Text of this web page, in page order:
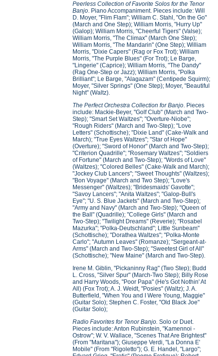
Peerless Collection of Favorite Solos for the Tenor
Banjo. Piano Accompaniment. Pieces include: Will
D. Moyer, "Flim Flam"; William C. Stahl, "On the Go"
(March and One Step); William Morris, "Hurry Up"
(Galop); William Morris, "Cheerful Tigers" (Valse);
William Morris, "The Climax" (March One Step);
William Morris, "The Mandarin" (One Step); William
Morris, "Dixie Capers" (Rag or Fox Trot); William
Morris, "The Purple Blues" (For Trot); Le Barge,
"Lingerie" (Caprice); William Morris, "The Dandy"
(Rag One-Step or Jazz); William Morris, "Polka
Brilliant"; Le Barge, "Alagazam" (Centipede Squirm);
Moyer, "Silver Springs" (One Step); Moyer, "Beautiful
Night" (Waltz).
The Perfect Orchestra Collection for Banjo. Pieces
include: Mackie-Beyer, "Golf Club" (March and Two-
Step); "Smart Set Waltzes"; "Overture-Niobe";
"Rough Riders" (March and Two-Step); "Love
Letters" (Schottische); "Dixie Land" (Cake-Walk and
March); "True Eyes Waltzes"; "Star of Hope"
(Overture); "Sword of Honor" (March and Two-Step);
"Criterion Quadrille"; "Rosemary Waltzes"; "Soldiers
of Fortune" (March and Two-Step); "Words of Love"
(Waltzes); "Colored Belles" (Cake-Walk and March);
"Jockey Club Lancers"; "Sweet Thoughts" (Waltzes);
"Bon Voyage" (March and Two Step); "Love's
Messenger" (Waltzes); "Bridesmaids' Gavotte";
"Savoy Lancers"; "Anita Waltzes"; "Galop-Bull's
Eye"; "U. S. Blue Jackets" (March and Two-Step);
"Army and Navy" (March and Two-Step); "Queen of
the Ball" (Quadrille); "College Girls" (March and
Two-Step); "Twilight Dreams" (Reverie); "Rosabel
Mazurka"; "Polka-Deutschland"; Little Sunbeam"
(Schottische); "Dorathea Waltzes"; "Polka-Monte
Carlo"; "Autumn Leaves" (Romanze); "Sergeant-at-
Arms" (March and Two-Step); "Sweetest Girl of All"
(Schottische); "New Maine" (March and Two-Step).
Irene M. Giblin, "Pickaninny Rag" (Two Step); Budd
L. Cross, "Silver Spur" (March-Two Step); Billy Rose
and Harry Woods, "Poor Papa" (He's Got Nothin' At
All) (Fox Trot); A. J. Weidt, "Posies" (Waltz); J. A.
Butterfield, "When You and I Were Young, Maggie"
(Guitar Solo); Stephen C. Foster, "Old Black Joe"
(Guitar Solo);
Radio Favorites for Tenor Banjo.Solo or Duet.
Pieces include: Anton Rubinstein, "Kamennoi -
Ostrow"; W. V. Wallace, "Scenes That Are Brightest"
(From "Maritana"); Giuseppe Verdi, "La Donna E'
Mobile" (From "Rigoletto"); G. E. Handel, "Largo";